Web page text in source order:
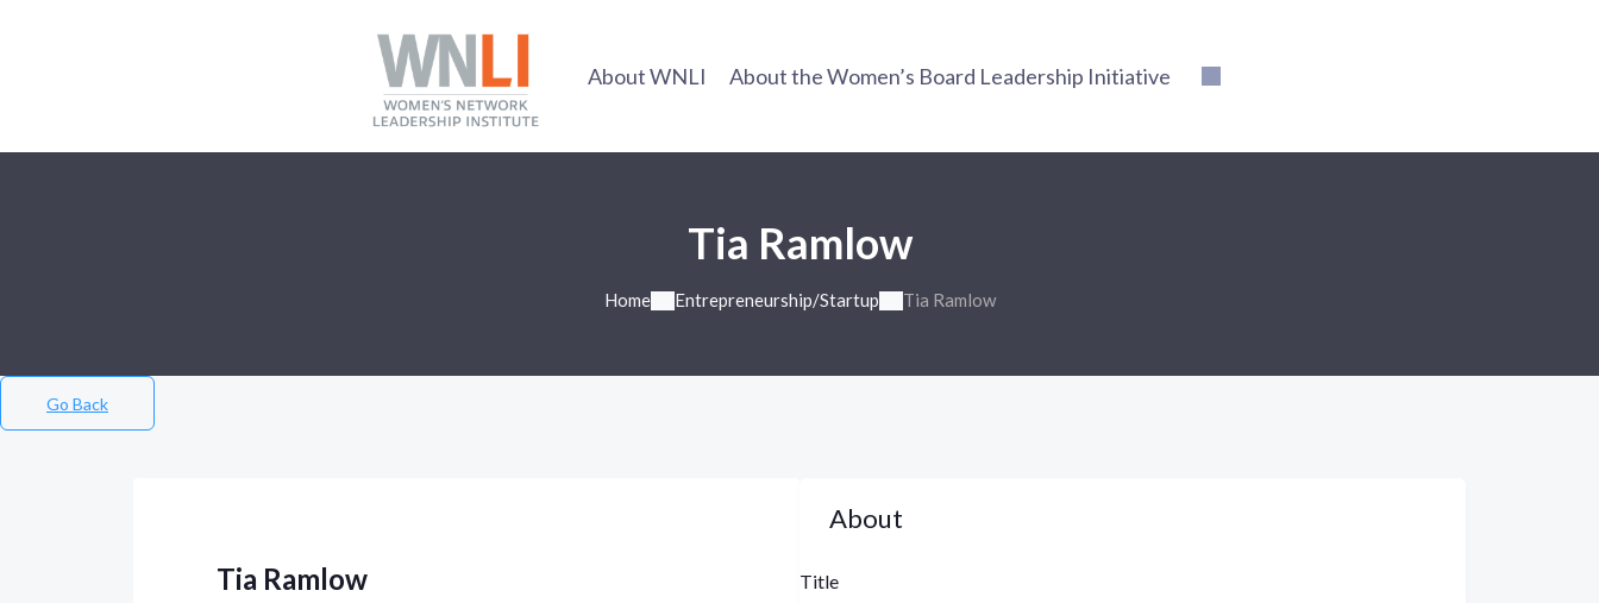
About WNLI About the Women’s Board Leadership Initiative
Tia Ramlow
Home Entrepreneurship/Startup Tia Ramlow
Go Back
Tia Ramlow
About
Title